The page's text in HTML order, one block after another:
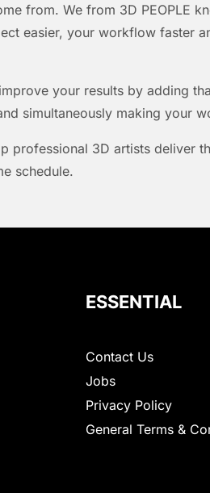
from. We from 3D PEOPLE
easier, your workflow faster
your results by adding
simultaneously making your
professional 3D artists deliver
schedule.
ESSENTIAL
Contact Us
Jobs
Privacy Policy
General Terms &